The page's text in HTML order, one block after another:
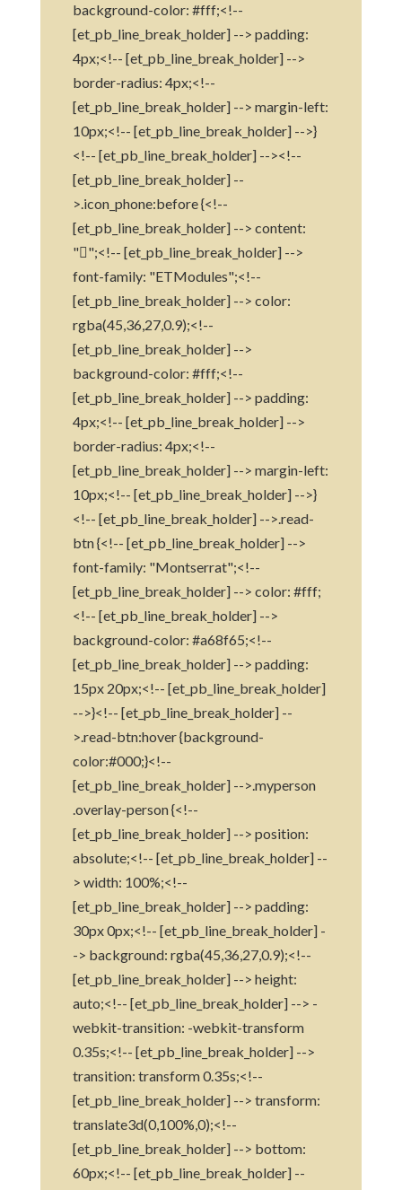
background-color: #fff;<!--
[et_pb_line_break_holder] --> padding:
4px;<!-- [et_pb_line_break_holder] -->
border-radius: 4px;<!--
[et_pb_line_break_holder] --> margin-left:
10px;<!-- [et_pb_line_break_holder] -->}
<!-- [et_pb_line_break_holder] --><!--
[et_pb_line_break_holder] --
>.icon_phone:before {<!--
[et_pb_line_break_holder] --> content:
"";<!-- [et_pb_line_break_holder] -->
font-family: "ETModules";<!--
[et_pb_line_break_holder] --> color:
rgba(45,36,27,0.9);<!--
[et_pb_line_break_holder] -->
background-color: #fff;<!--
[et_pb_line_break_holder] --> padding:
4px;<!-- [et_pb_line_break_holder] -->
border-radius: 4px;<!--
[et_pb_line_break_holder] --> margin-left:
10px;<!-- [et_pb_line_break_holder] -->}
<!-- [et_pb_line_break_holder] -->.read-
btn {<!-- [et_pb_line_break_holder] -->
font-family: "Montserrat";<!--
[et_pb_line_break_holder] --> color: #fff;
<!-- [et_pb_line_break_holder] -->
background-color: #a68f65;<!--
[et_pb_line_break_holder] --> padding:
15px 20px;<!-- [et_pb_line_break_holder]
-->}<!-- [et_pb_line_break_holder] --
>.read-btn:hover {background-
color:#000;}<!--
[et_pb_line_break_holder] -->.myperson
.overlay-person {<!--
[et_pb_line_break_holder] --> position:
absolute;<!-- [et_pb_line_break_holder] --
> width: 100%;<!--
[et_pb_line_break_holder] --> padding:
30px 0px;<!-- [et_pb_line_break_holder] -
-> background: rgba(45,36,27,0.9);<!--
[et_pb_line_break_holder] --> height:
auto;<!-- [et_pb_line_break_holder] --> -
webkit-transition: -webkit-transform
0.35s;<!-- [et_pb_line_break_holder] -->
transition: transform 0.35s;<!--
[et_pb_line_break_holder] --> transform:
translate3d(0,100%,0);<!--
[et_pb_line_break_holder] --> bottom:
60px;<!-- [et_pb_line_break_holder] --